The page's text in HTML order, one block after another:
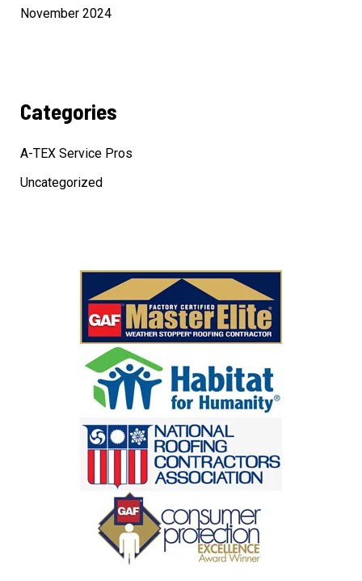
November 2024
Categories
A-TEX Service Pros
Uncategorized